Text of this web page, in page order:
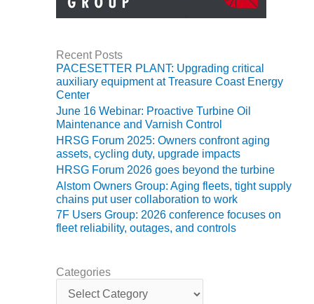
O&M, MAJOR
BLACKHAWK
STATION
O&M, MAJOR
EQUIPMENT:
GRANITE RIDGE
ENERGY
O&M, MAJOR
EQUIPMENT:
TENASKA
CENTRAL
ALABAMA
GENERATING
O&M, MAJOR
EQUIPMENT:
Recent Posts
PACESETTER PLANT: Upgrading critical
auxiliary equipment at Treasure Coast Energy
Center
June 16 Webinar: Proactive Turbine Oil
Maintenance and Varnish Control
HRSG Forum 2025: Owners confront aging
assets, cycling duty, upgrade impacts
HRSG Forum 2026 goes beyond the turbine
Alstom Owners Group: Aging fleets, tight supply
chains put user collaboration to work
7F Users Group: 2026 conference focuses on
fleet reliability, outages, and controls
Categories